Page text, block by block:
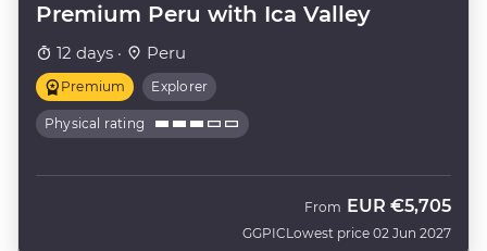
Premium Peru with Ica Valley
12 days · Peru
Premium Explorer
Physical rating
GGPIC
From EUR €5,705
Lowest price 02 Jun 2027